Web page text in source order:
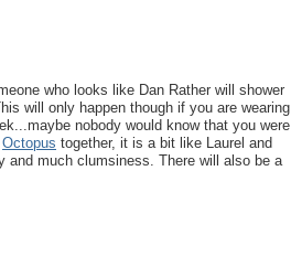
who looks like Dan Rather will shower
will only happen though if you are wearing
nobody would know that you were
Octopus together, it is a bit like Laurel and
and much clumsiness. There will also be a